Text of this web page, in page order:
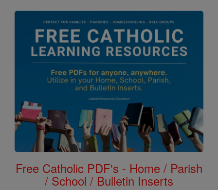
Free Catholic PDF's - Home / Parish
/ School / Bulletin Inserts